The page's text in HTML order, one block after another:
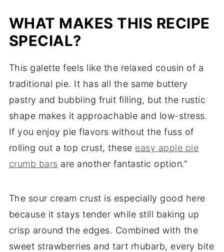
WHAT MAKES THIS RECIPE
SPECIAL?
This galette feels like the relaxed cousin of a
traditional pie. It has all the same buttery
pastry and bubbling fruit filling, but the rustic
shape makes it approachable and low-stress.
If you enjoy pie flavors without the fuss of
rolling out a top crust, these easy apple pie
crumb bars are another fantastic option."
The sour cream crust is especially good here
because it stays tender while still baking up
crisp around the edges. Combined with the
sweet strawberries and tart rhubarb, every bite